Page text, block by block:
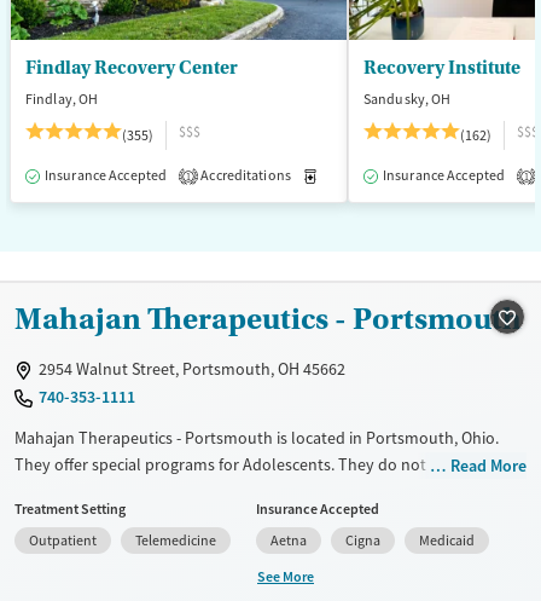
Findlay Recovery Center
Findlay, OH
(355)
$$$
Insurance Accepted 1 Accreditations Medication-Assisted Treatment
Recovery Institute
Sandusky, OH
(162)
$$$
Insurance Accepted 1
Mahajan Therapeutics - Portsmouth
2954 Walnut Street, Portsmouth, OH 45662
740-353-1111
Mahajan Therapeutics - Portsmouth is located in Portsmouth, Ohio.
They offer special programs for Adolescents. They do not provide
provide medication-based treatments.
Read More
Treatment Setting
Outpatient
Telemedicine
Insurance Accepted
Aetna
Cigna
Medicaid
See More